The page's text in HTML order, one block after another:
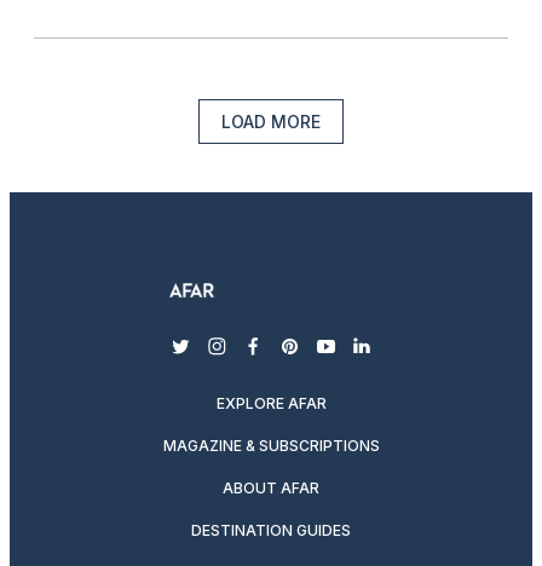
LOAD MORE
twitterinstagram
facebook
pinterest
youtubelinkedin
EXPLORE AFAR
MAGAZINE & SUBSCRIPTIONS
ABOUT AFAR
DESTINATION GUIDES